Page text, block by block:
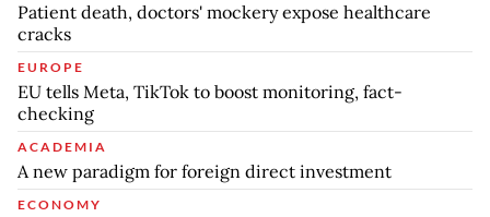
Patient death, doctors' mockery expose healthcare
cracks
EUROPE
EU tells Meta, TikTok to boost monitoring, fact-
checking
ACADEMIA
A new paradigm for foreign direct investment
ECONOMY